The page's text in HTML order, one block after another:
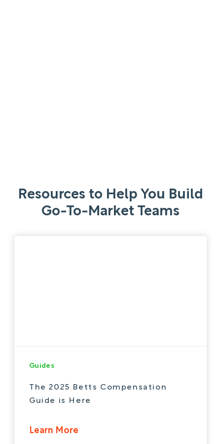
Resources to Help You Build
Go-To-Market Teams
Guides
The 2025 Betts Compensation
Guide is Here
Learn More